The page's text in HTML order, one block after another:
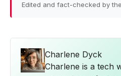
Edited and fact-checked by
Charlene Dyck
Charlene is a tech